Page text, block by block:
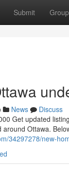
Submit
News
Discuss
Get updated
Ottawa.
34297278/new-